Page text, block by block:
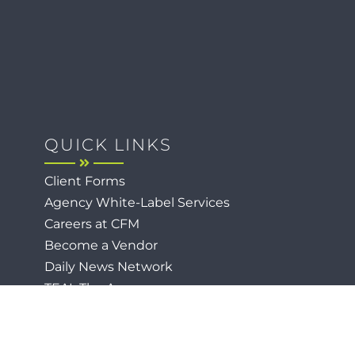
QUICK LINKS
Client Forms
Agency White-Label Services
Careers at CFM
Become a Vendor
Daily News Network
TEAL The Agency